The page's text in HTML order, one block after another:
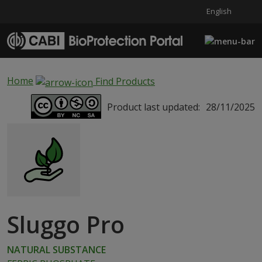
English
Home
Find Products
Product last updated: 28/11/2025
Sluggo Pro
NATURAL SUBSTANCE